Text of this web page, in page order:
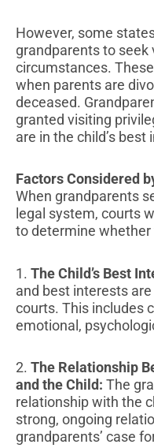
However, some
grandparents to
circumstances.
when parents are
deceased.
granted visiting
are in the child’s best
Factors Considered
When grandparents
legal system, courts
to determine
1. The Child’s Best
and best interests
courts. This includes
emotional,
2. The Relationship
and the Child: The
relationship with the
strong, ongoing
grandparents’ case